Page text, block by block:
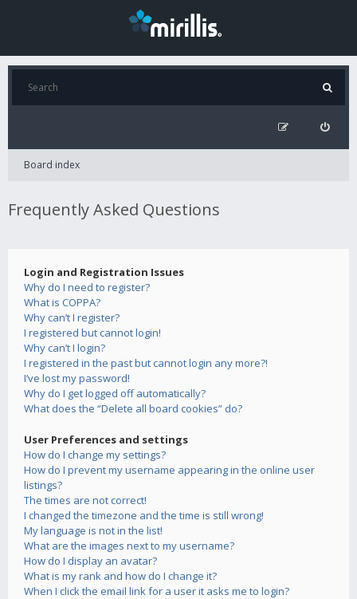
Board index
Frequently Asked Questions
Login and Registration Issues
Why do I need to register?
What is COPPA?
Why can’t I register?
I registered but cannot login!
Why can’t I login?
I registered in the past but cannot login any more?!
I’ve lost my password!
Why do I get logged off automatically?
What does the “Delete all board cookies” do?
User Preferences and settings
How do I change my settings?
How do I prevent my username appearing in the online user
listings?
The times are not correct!
I changed the timezone and the time is still wrong!
My language is not in the list!
What are the images next to my username?
How do I display an avatar?
What is my rank and how do I change it?
When I click the email link for a user it asks me to login?